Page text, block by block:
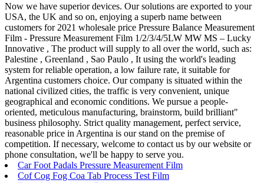
Now we have superior devices. Our solutions are exported to your
USA, the UK and so on, enjoying a superb name between
customers for 2021 wholesale price Pressure Balance Measurement
Film - Pressure Measurement Film 1/2/3/4/5LW MW MS – Lucky
Innovative , The product will supply to all over the world, such as:
Palestine , Greenland , Sao Paulo , It using the world's leading
system for reliable operation, a low failure rate, it suitable for
Argentina customers choice. Our company is situated within the
national civilized cities, the traffic is very convenient, unique
geographical and economic conditions. We pursue a people-
oriented, meticulous manufacturing, brainstorm, build brilliant"
business philosophy. Strict quality management, perfect service,
reasonable price in Argentina is our stand on the premise of
competition. If necessary, welcome to contact us by our website or
phone consultation, we'll be happy to serve you.
Car Foot Padals Pressure Measurement Film
Cof Cog Fog Coa Tab Process Test Film